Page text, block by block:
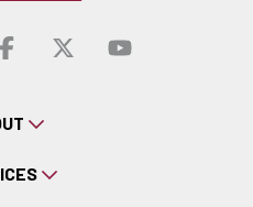
linkedin
our
Visit ourVisit our
Visit